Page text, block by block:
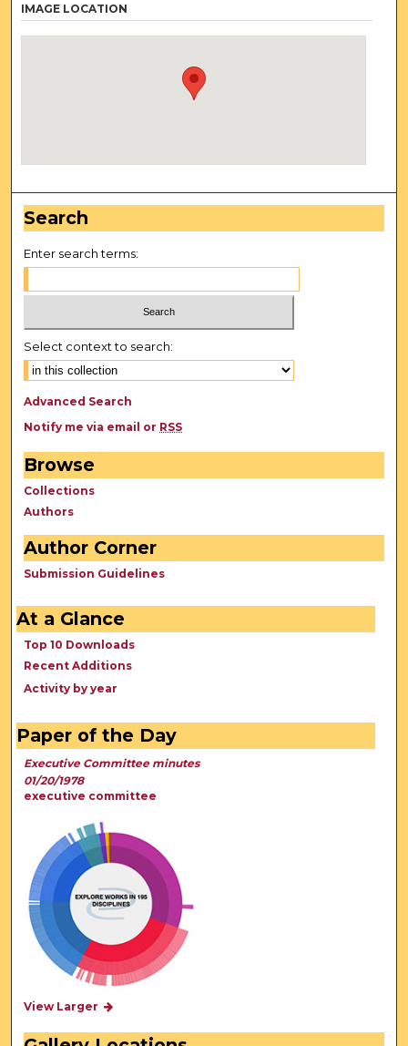
IMAGE LOCATION
Search
Enter search terms:
Select context to search:
Advanced Search
Notify me via email or RSS
Browse
Collections
Authors
Author Corner
Submission Guidelines
At a Glance
Top 10 Downloads
Recent Additions
Activity by year
Paper of the Day
Executive Committee minutes
01/20/1978
executive committee
View Larger